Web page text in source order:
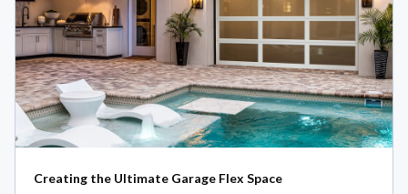
Creating the Ultimate Garage Flex Space